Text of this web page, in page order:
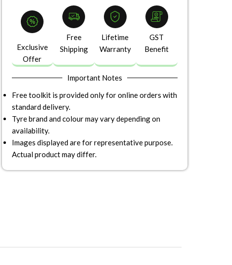
Exclusive
Offer
Free
Shipping
Lifetime
Warranty
GST
Benefit
Important Notes
Free toolkit is provided only for online orders with
standard delivery.
Tyre brand and colour may vary depending on
availability.
Images displayed are for representative purpose.
Actual product may differ.